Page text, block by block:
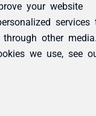
your website
services
other
we use, see